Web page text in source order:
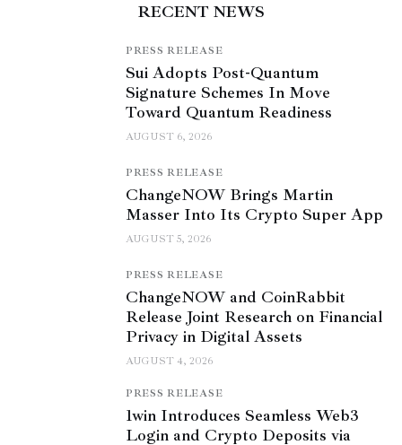
RECENT NEWS
PRESS RELEASE
Sui Adopts Post-Quantum
Signature Schemes In Move
Toward Quantum Readiness
AUGUST 6, 2026
PRESS RELEASE
ChangeNOW Brings Martin
Masser Into Its Crypto Super App
AUGUST 5, 2026
PRESS RELEASE
ChangeNOW and CoinRabbit
Release Joint Research on Financial
Privacy in Digital Assets
AUGUST 4, 2026
PRESS RELEASE
1win Introduces Seamless Web3
Login and Crypto Deposits via